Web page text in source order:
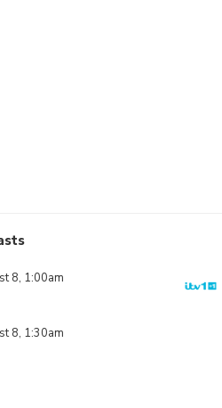
8, 1:00am
8, 1:30am